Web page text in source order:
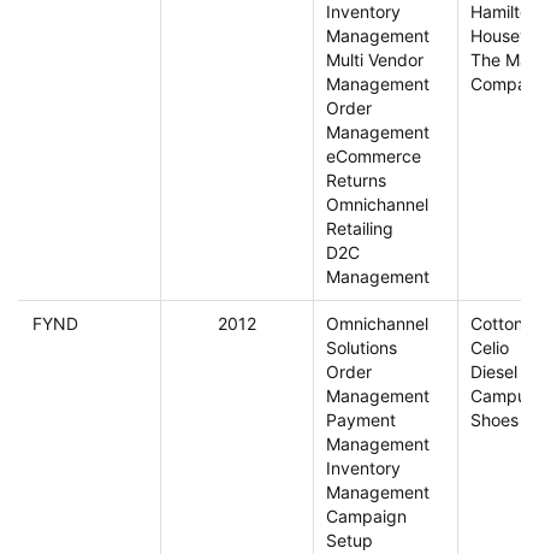
Inventory
Management
Multi Vendor
Management
Order
Management
eCommerce
Returns
Omnichannel
Retailing
D2C
Management
Hamilton
The Man
FYND 2012
Omnichannel
Solutions
Order
Management
Payment
Management
Inventory
Management
Campaign
Setup
Celio
Diesel
Campus
Shoes